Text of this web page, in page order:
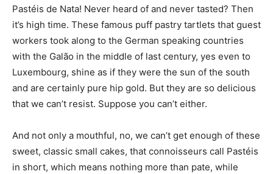
Pastéis de Nata! Never heard of and never tasted? Then
it’s high time. These famous puff pastry tartlets that guest
workers took along to the German speaking countries
with the Galão in the middle of last century, yes even to
Luxembourg, shine as if they were the sun of the south
and are certainly pure hip gold. But they are so delicious
that we can’t resist. Suppose you can’t either.
And not only a mouthful, no, we can’t get enough of these
sweet, classic small cakes, that connoisseurs call Pastéis
in short, which means nothing more than pate, while